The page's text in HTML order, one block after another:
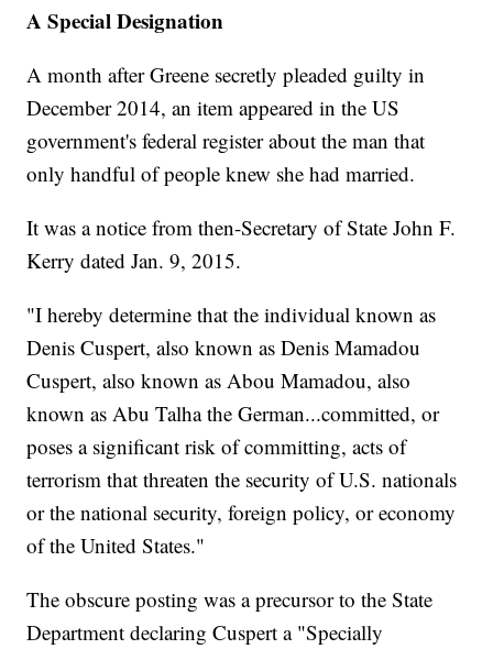
A Special Designation
A month after Greene secretly pleaded guilty in
December 2014, an item appeared in the US
government's federal register about the man that
only handful of people knew she had married.
It was a notice from then-Secretary of State John F.
Kerry dated Jan. 9, 2015.
"I hereby determine that the individual known as
Denis Cuspert, also known as Denis Mamadou
Cuspert, also known as Abou Mamadou, also
known as Abu Talha the German...committed, or
poses a significant risk of committing, acts of
terrorism that threaten the security of U.S. nationals
or the national security, foreign policy, or economy
of the United States."
The obscure posting was a precursor to the State
Department declaring Cuspert a "Specially